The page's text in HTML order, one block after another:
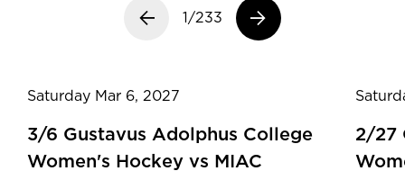
Previous slide
1/233
Next slide
Saturday Mar 6, 2027
3/6 Gustavus Adolphus College
Women's Hockey vs MIAC
2/27